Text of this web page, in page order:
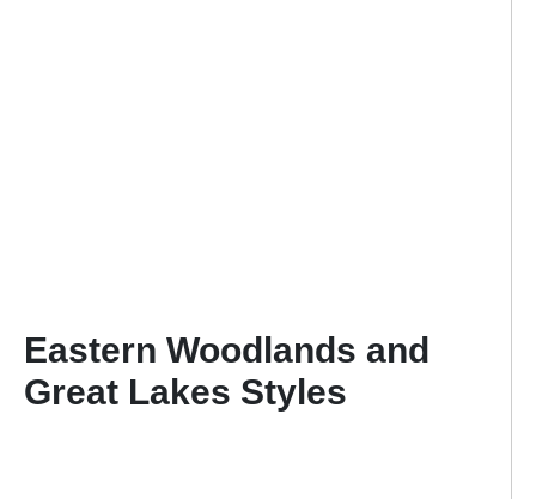
Eastern Woodlands and
Great Lakes Styles